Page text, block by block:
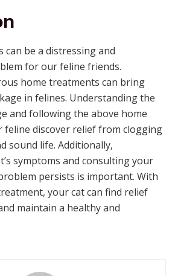
can be a distressing and
for our feline friends.
home treatments can bring
in felines. Understanding the
and following the above home
feline discover relief from clogging
sound life. Additionally,
symptoms and consulting your
persists is important. With
your cat can find relief
maintain a healthy and